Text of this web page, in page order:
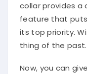
collar provides
feature that
its top priority.
thing of the past.
Now, you can